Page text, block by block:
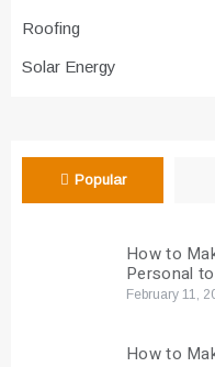
Roofing
Solar Energy
Popular
How to
Personal
February 11,
How to